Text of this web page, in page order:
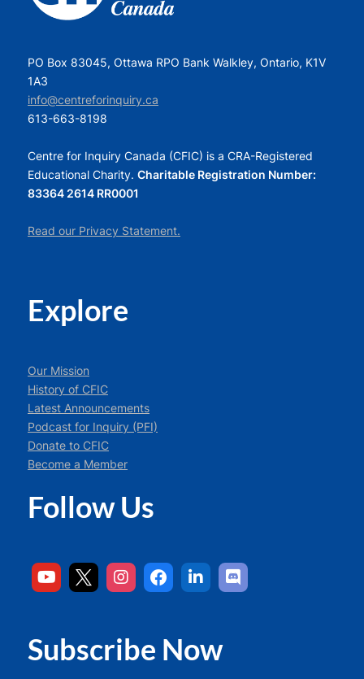
PO Box 83045, Ottawa RPO Bank Walkley, Ontario, K1V
1A3
info@centreforinquiry.ca
613-663-8198
Centre for Inquiry Canada (CFIC) is a CRA-Registered
Educational Charity. Charitable Registration Number:
83364 2614 RR0001
Read our Privacy Statement.
Explore
Our Mission
History of CFIC
Latest Announcements
Podcast for Inquiry (PFI)
Donate to CFIC
Become a Member
Follow Us
Subscribe Now